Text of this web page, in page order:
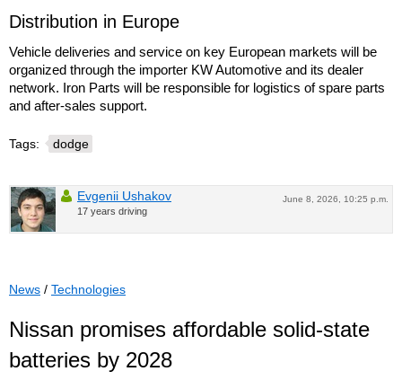
Distribution in Europe
Vehicle deliveries and service on key European markets will be
organized through the importer KW Automotive and its dealer
network. Iron Parts will be responsible for logistics of spare parts
and after-sales support.
Tags: dodge
June 8, 2026, 10:25 p.m.
Evgenii Ushakov
17 years driving
News / Technologies
Nissan promises affordable solid-state
batteries by 2028